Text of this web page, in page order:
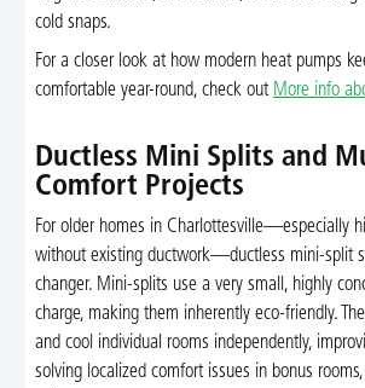
cold snaps.
For a closer look at how modern heat pumps
comfortable year-round, check out More info
Ductless Mini Splits and
Comfort Projects
For older homes in Charlottesville—especially
without existing ductwork—ductless mini-split
changer. Mini-splits use a very small, highly
charge, making them inherently eco-friendly.
and cool individual rooms independently,
solving localized comfort issues in bonus